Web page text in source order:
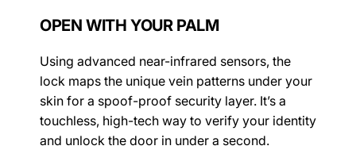
OPEN WITH YOUR PALM
Using advanced near-infrared sensors, the
lock maps the unique vein patterns under your
skin for a spoof-proof security layer. It’s a
touchless, high-tech way to verify your identity
and unlock the door in under a second.